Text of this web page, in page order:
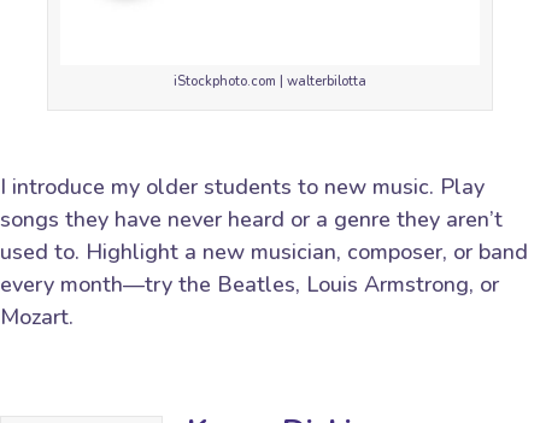
iStockphoto.com | walterbilotta
I introduce my older students to new music. Play
songs they have never heard or a genre they aren’t
used to. Highlight a new musician, composer, or band
every month—try the Beatles, Louis Armstrong, or
Mozart.